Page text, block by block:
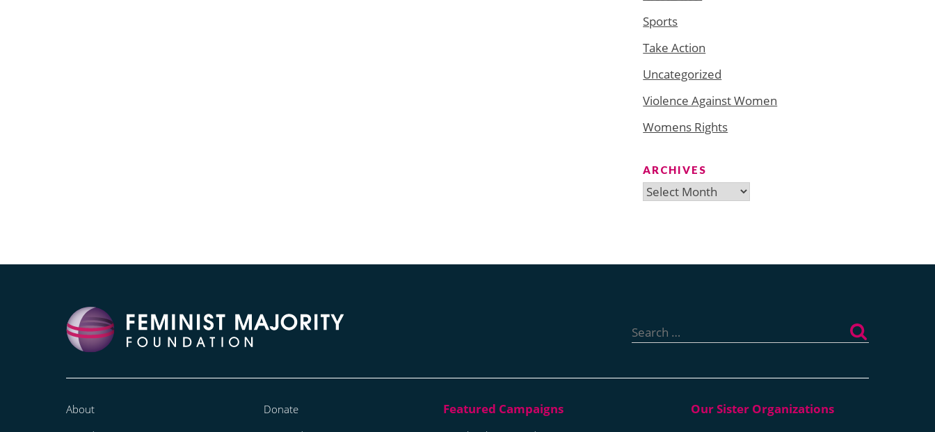
Sports
Take Action
Uncategorized
Violence Against Women
Womens Rights
ARCHIVES
Archives
for:
About
Donate